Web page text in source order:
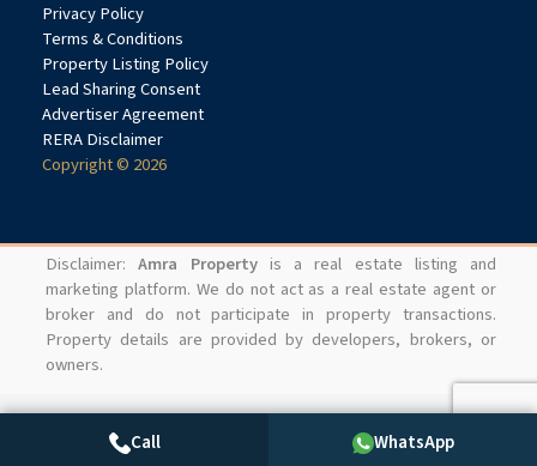
PrivacyPolicy
Terms & Conditions
Property Listing Policy
Lead Sharing Consent
Advertiser Agreement
RERA Disclaimer
Copyright © 2026
Disclaimer:Amra Propertyis a real estate listing and
marketing platform. We do not act as a real estate agent or
broker and do not participate in property transactions.
Property details are provided by developers, brokers, or
owners.
Call WhatsApp